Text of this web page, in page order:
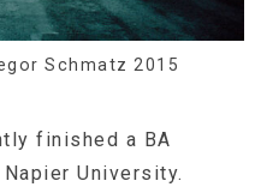
Schmatz 2015
finished a BA
University.